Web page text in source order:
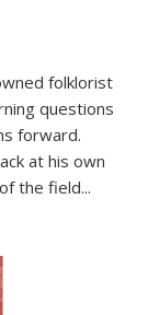
folklorist
questions
forward.
at his own
the field...